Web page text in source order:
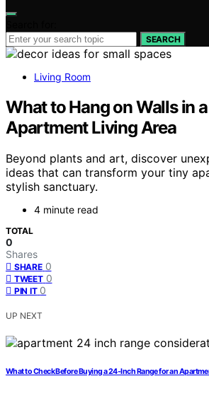
SEARCH
Living Room
What to Hang on Walls in
Apartment Living Area
Beyond plants and art, discover
ideas that can transform your tiny
stylish sanctuary.
4 minute read
TOTAL
0
Shares
SHARE 0
TWEET 0
PIN IT 0
UP NEXT
What to Check Before Buying a 24-Inch Range for an